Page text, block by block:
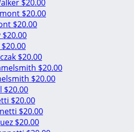
$20.00
$20.00
$20.00
$20.00
$20.00
$20.00
$20.00
$20.00
$20.00
$20.00
$20.00
$20.00